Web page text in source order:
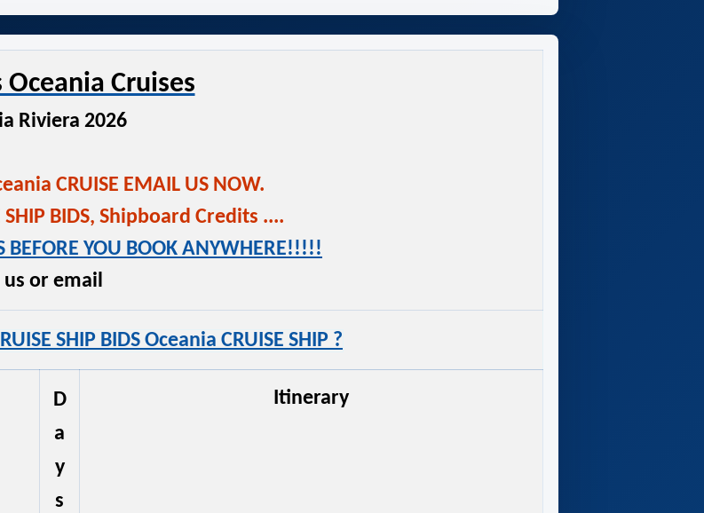
Cruises
Riviera 2026
CRUISE EMAIL US NOW.
BIDS, Shipboard Credits ....
BEFORE YOU BOOK ANYWHERE!!!!!
us or email
SHIP BIDS Oceania CRUISE SHIP ?
D
a
y
s
Itinerary